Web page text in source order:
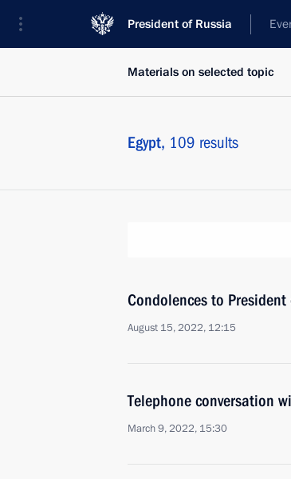
President of Russia
Materials on selected topic
Egypt, 109 results
Condolences to
August 15, 2022, 12:15
Telephone conversation
March 9, 2022, 15:30